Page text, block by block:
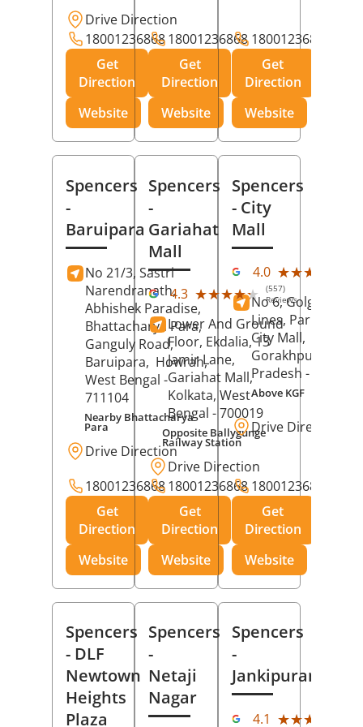
Drive Direction
18001236868
Get
Direction
Website
18001236868
Get
Direction
Website
18001236868
Get
Direction
Website
Spencers
-
Baruipara
No 21/3, Sastri
Narendranath,
Abhishek Paradise,
Bhattacharya Para,
Ganguly Road,
Baruipara, Howrah,
West Bengal -
711104
Nearby Bhattacharya
Para
Drive Direction
18001236868
Get
Direction
Website
Spencers
-
Gariahat
Mall
4.3 ★★★★★
★★★★★ (557)
Reviews
Lower And Ground
Floor, Ekdalia, 13
Jamir Lane,
Gariahat Mall,
Kolkata, West
Bengal - 700019
Opposite Ballygunge
Railway Station
Drive Direction
18001236868
Get
Direction
Website
Spencers
- City
Mall
4.0 ★★★★★
★★★★★
No 6, Golghar,
Lines, Park Road,
City Mall,
Gorakhpur
Pradesh - 273001
Above KGF
Drive Direction
18001236868
Get
Direction
Website
Spencers
- DLF
Newtown
Heights
Plaza
Spencers
-
Netaji
Nagar
Spencers
-
Jankipuram
4.1 ★★★★★
★★★★★